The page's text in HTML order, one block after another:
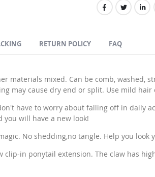
materials mixed. Can be comb, washed,
may cause dry end or split. Use mild hair
have to worry about falling off in daily
you will have a new look!
No shedding,no tangle. Help you look
in ponytail extension. The claw has
RETURN POLICY FAQ